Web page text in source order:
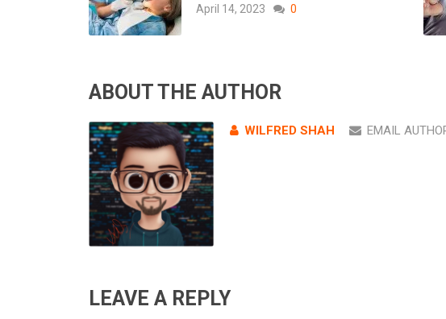
April 14, 2023 0
ABOUT THE AUTHOR
WILFRED SHAH EMAIL
LEAVE A REPLY